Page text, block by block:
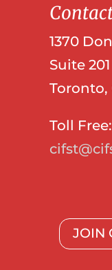
1370
Suite 201
Toronto,
Toll
JOIN